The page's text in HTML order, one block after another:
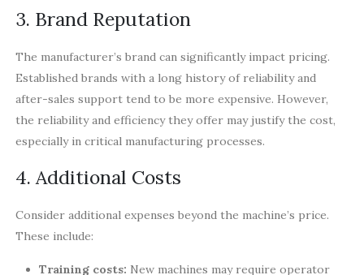
3. Brand Reputation
The manufacturer’s brand can significantly impact pricing.
Established brands with a long history of reliability and
after-sales support tend to be more expensive. However,
the reliability and efficiency they offer may justify the cost,
especially in critical manufacturing processes.
4. Additional Costs
Consider additional expenses beyond the machine’s price.
These include:
Training costs: New machines may require operator